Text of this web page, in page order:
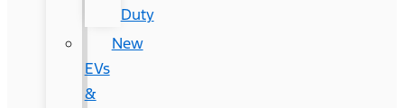
Duty
New
EVs
&